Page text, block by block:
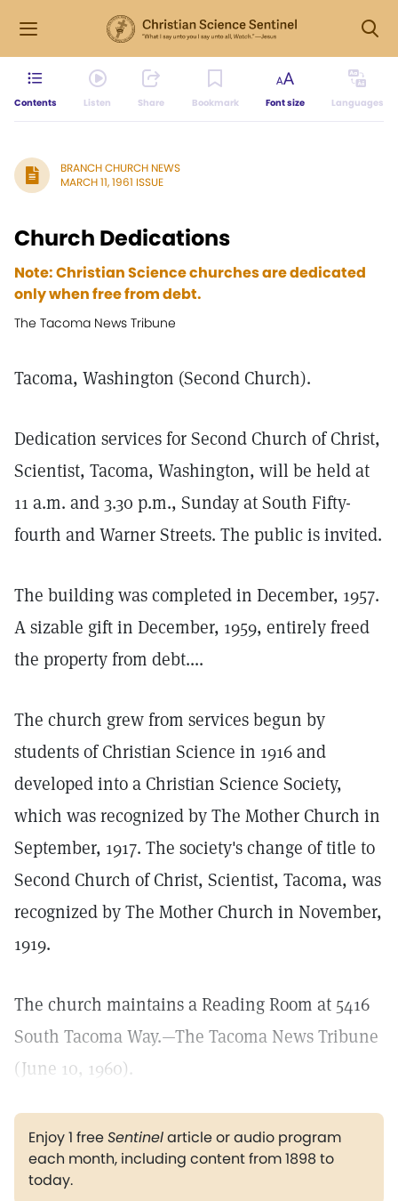
Contents Listen Share Bookmark Font size Languages
BRANCH CHURCH NEWS
MARCH 11, 1961 ISSUE
Church Dedications
Note: Christian Science churches are dedicated
only when free from debt.
The Tacoma News Tribune
Tacoma, Washington (Second Church).
Dedication services for Second Church of Christ,
Scientist, Tacoma, Washington, will be held at
11 a.m. and 3.30 p.m., Sunday at South Fifty-
fourth and Warner Streets. The public is invited.
The building was completed in December, 1957.
A sizable gift in December, 1959, entirely freed
the property from debt....
The church grew from services begun by
students of Christian Science in 1916 and
developed into a Christian Science Society,
which was recognized by The Mother Church in
September, 1917. The society's change of title to
Second Church of Christ, Scientist, Tacoma, was
recognized by The Mother Church in November,
1919.
The church maintains a Reading Room at 5416
South Tacoma Way.—The Tacoma News Tribune
(June 10, 1960).
Enjoy 1 freeSentinelarticle or audio program
each month, including content from 1898 to
today.